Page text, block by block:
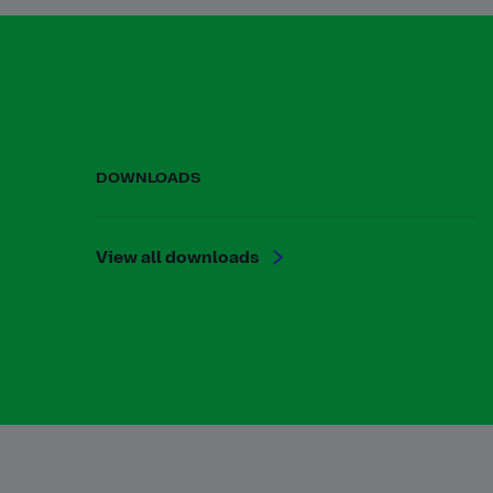
DOWNLOADS
View all downloads